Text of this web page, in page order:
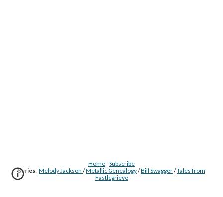
Home Subscribe
Series: Melody Jackson /Metallic Genealogy/Bill Swagger/Tales from
Fastlegrieve